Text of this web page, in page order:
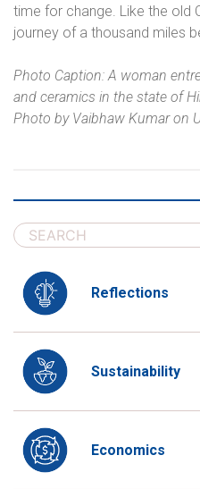
time for change. Like the old
journey of a thousand miles
Photo Caption: A woman
and ceramics in the state of
Photo by Vaibhaw Kumar on
Reflections
Sustainability
Economics